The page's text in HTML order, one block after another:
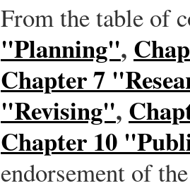
From the table of
"Planning",
Chapter 7
"Revising",
Chapter 10
endorsement of